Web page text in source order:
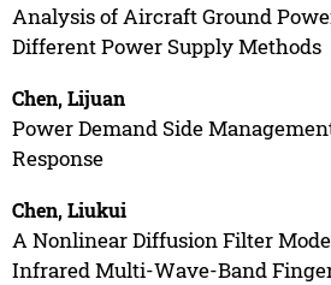
Analysis of Aircraft Ground
Different Power Supply Methods
Chen, Lijuan
Power Demand Side
Response
Chen, Liukui
A Nonlinear Diffusion Filter
Infrared Multi-Wave-Band